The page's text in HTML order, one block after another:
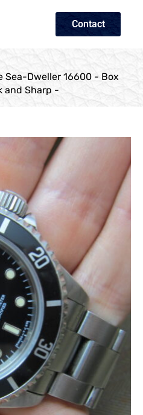
Contact
Sea-Dweller 16600 - Box
and Sharp -